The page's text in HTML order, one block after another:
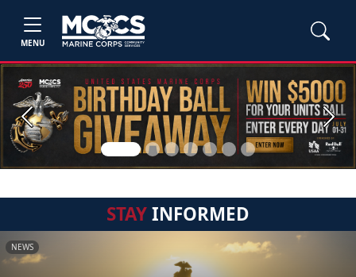
MENU
Previous Next
STAYINFORMED
NEWS